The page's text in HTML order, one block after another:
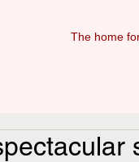
The home